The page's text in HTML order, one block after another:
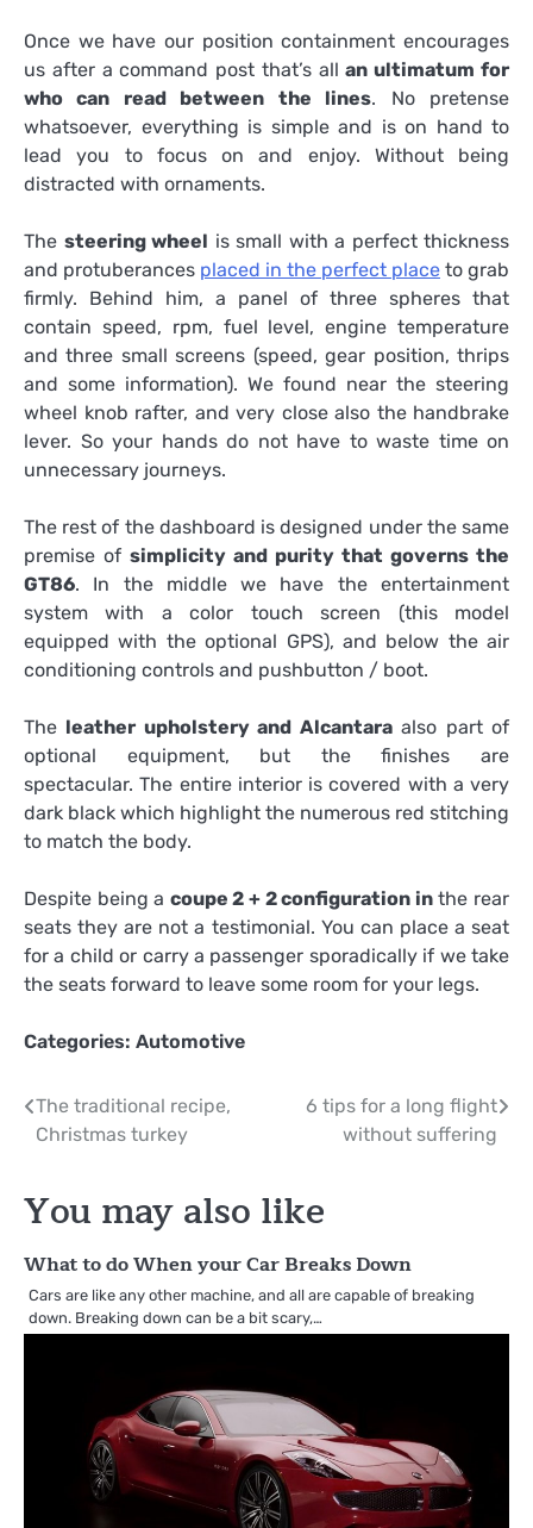
Once we have our position containment encourages
us after a command post that’s allan ultimatum for
who can read between the lines. No pretense
whatsoever, everything is simple and is on hand to
lead you to focus on and enjoy. Without being
distracted with ornaments.
The steering wheel is small with a perfect thickness
and protuberances placed in the perfect place to grab
firmly. Behind him, a panel of three spheres that
contain speed, rpm, fuel level, engine temperature
and three small screens (speed, gear position, thrips
and some information). We found near the steering
wheel knob rafter, and very close also the handbrake
lever. So your hands do not have to waste time on
unnecessary journeys.
The rest of the dashboard is designed under the same
premise of simplicity and purity that governs the
GT86. In the middle we have the entertainment
system with a color touch screen (this model
equipped with the optional GPS), and below the air
conditioning controls and pushbutton / boot.
The leather upholstery and Alcantaraalso part of
optional equipment, but the finishes are
spectacular. The entire interior is covered with a very
dark black which highlight the numerous red stitching
to match the body.
Despite being a coupe 2 + 2 configuration inthe rear
seats they are not a testimonial. You can place a seat
for a child or carry a passenger sporadically if we take
the seats forward to leave some room for your legs.
Categories: Automotive
Post
navigation
The traditional recipe,
Christmas turkey
6 tips for a long flight
without suffering
You may also like
What to do When your Car Breaks Down
Cars are like any other machine, and all are capable of breaking
down. Breaking down can be a bit scary,…